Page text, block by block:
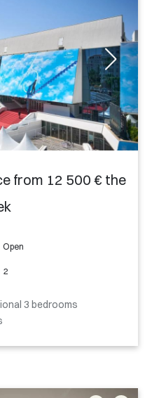
from 12 500 € the
Open
2
3 bedrooms